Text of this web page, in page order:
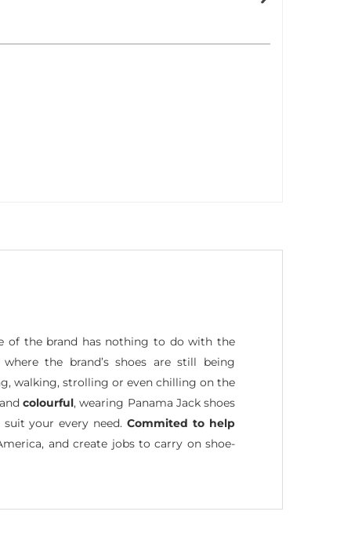
of the brand has nothing to do with the
the brand’s shoes are still being
walking, strolling or even chilling on the
colourful, wearing Panama Jack shoes
suit your every need.Commited to help
and create jobs to carry on shoe-